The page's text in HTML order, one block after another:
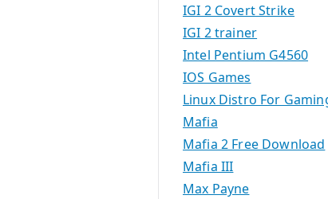
IGI 2 Covert Strike
IGI 2 trainer
Intel Pentium G4560
IOS Games
Linux Distro For
Mafia
Mafia 2 Free Download
Mafia III
Max Payne